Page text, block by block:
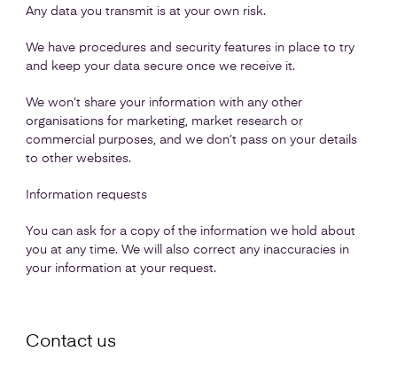
Any data you transmit is at your own risk.
We have procedures and security features in place to try
and keep your data secure once we receive it.
We won’t share your information with any other
organisations for marketing, market research or
commercial purposes, and we don’t pass on your details
to other websites.
Information requests
You can ask for a copy of the information we hold about
you at any time. We will also correct any inaccuracies in
your information at your request.
Contact us